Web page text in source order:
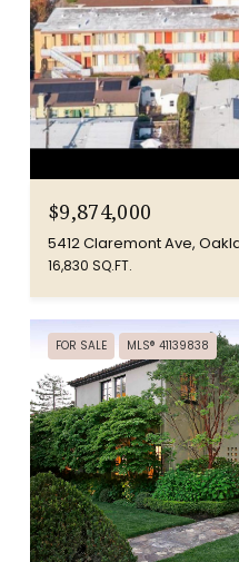
$9,874,000
5412 Claremont Ave,
16,830 SQ.FT.
FOR SALE MLS® 41139838